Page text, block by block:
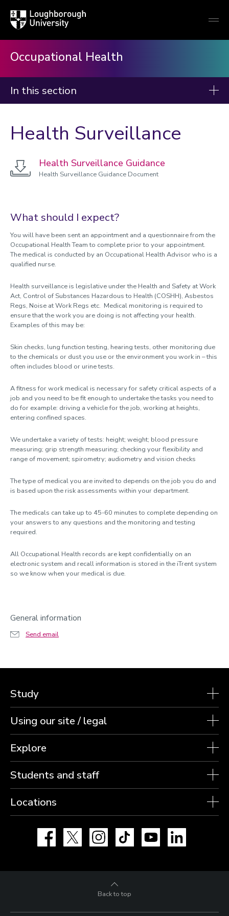
Loughborough
University
Occupational Health
In this section
About
Disability
Health surveillance
Health surveillance policy
Ill Health Retirement
Needlestick injury
Management referrals
Mental health support
Physiotherapy
Health Surveillance
Health Surveillance Guidance
Health Surveillance Guidance Document
What should I expect?
You will have been sent an appointment and a questionnaire from the
Occupational Health Team to complete prior to your appointment.
The medical is conducted by an Occupational Health Advisor who is a
qualified nurse.
Health surveillance is legislative under the Health and Safety at Work
Act, Control of Substances Hazardous to Health (COSHH), Asbestos
Regs, Noise at Work Regs etc. Medical monitoring is required to
ensure that the work you are doing is not affecting your health.
Examples of this may be:
Skin checks, lung function testing, hearing tests, other monitoring due
to the chemicals or dust you use or the environment you work in – this
often includes blood or urine tests.
A fitness for work medical is necessary for safety critical aspects of a
job and you need to be fit enough to undertake the tasks you need to
do for example: driving a vehicle for the job, working at heights,
entering confined spaces.
We undertake a variety of tests: height; weight; blood pressure
measuring; grip strength measuring; checking your flexibility and
range of movement; spirometry; audiometry and vision checks
The type of medical you are invited to depends on the job you do and
is based upon the risk assessments within your department.
The medicals can take up to 45-60 minutes to complete depending on
your answers to any questions and the monitoring and testing
required.
All Occupational Health records are kept confidentially on an
electronic system and recall information is stored in the iTrent system
so we know when your medical is due.
General information
Send email
Study
Using our site / legal
Explore
Students and staff
Locations
Facebook Instagram TikTok YouTube
Back to top